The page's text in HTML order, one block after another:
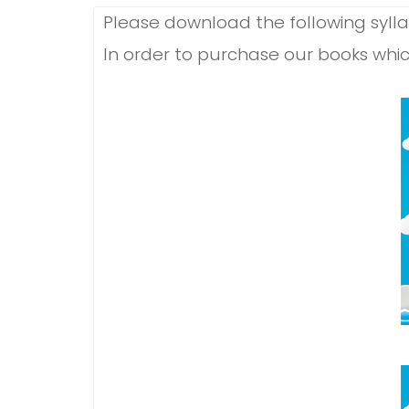
Please download the following
In order to purchase our books